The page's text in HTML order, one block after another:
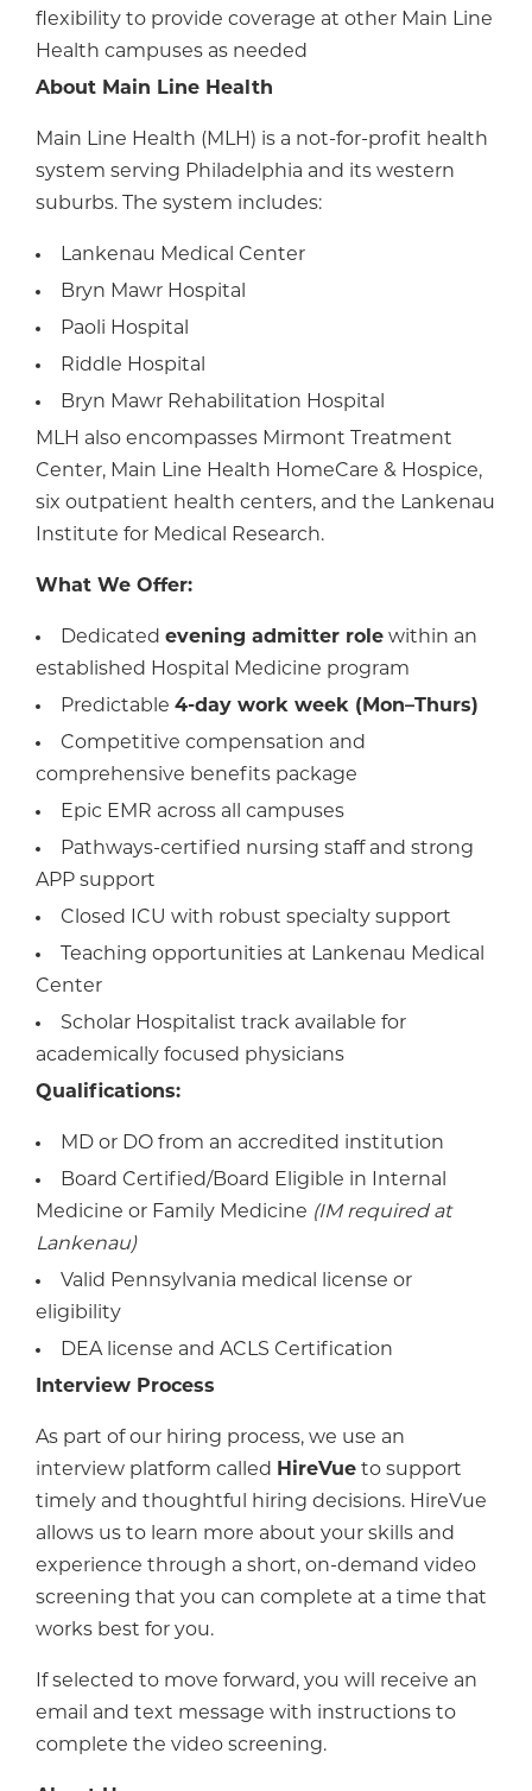
flexibility to provide coverage at other Main Line
Health campuses as needed
About Main Line Health
Main Line Health (MLH) is a not-for-profit health
system serving Philadelphia and its western
suburbs. The system includes:
Lankenau Medical Center
Bryn Mawr Hospital
Paoli Hospital
Riddle Hospital
Bryn Mawr Rehabilitation Hospital
MLH also encompasses Mirmont Treatment
Center, Main Line Health HomeCare & Hospice,
six outpatient health centers, and the Lankenau
Institute for Medical Research.
What We Offer:
Dedicated evening admitter role within an
established Hospital Medicine program
Predictable 4-day work week (Mon–Thurs)
Competitive compensation and
comprehensive benefits package
Epic EMR across all campuses
Pathways-certified nursing staff and strong
APP support
Closed ICU with robust specialty support
Teaching opportunities at Lankenau Medical
Center
Scholar Hospitalist track available for
academically focused physicians
Qualifications:
MD or DO from an accredited institution
Board Certified/Board Eligible in Internal
Medicine or Family Medicine (IM required at
Lankenau)
Valid Pennsylvania medical license or
eligibility
DEA license and ACLS Certification
Interview Process
As part of our hiring process, we use an
interview platform called HireVue to support
timely and thoughtful hiring decisions. HireVue
allows us to learn more about your skills and
experience through a short, on-demand video
screening that you can complete at a time that
works best for you.
If selected to move forward, you will receive an
email and text message with instructions to
complete the video screening.